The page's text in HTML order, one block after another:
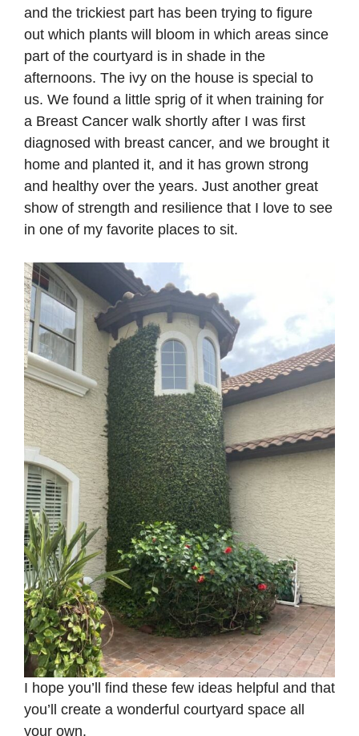
and the trickiest part has been trying to figure
out which plants will bloom in which areas since
part of the courtyard is in shade in the
afternoons. The ivy on the house is special to
us. We found a little sprig of it when training for
a Breast Cancer walk shortly after I was first
diagnosed with breast cancer, and we brought it
home and planted it, and it has grown strong
and healthy over the years. Just another great
show of strength and resilience that I love to see
in one of my favorite places to sit.
I hope you’ll find these few ideas helpful and that
you’ll create a wonderful courtyard space all
your own.